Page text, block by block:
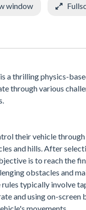
window
a thrilling physics-
through various
their vehicle
and hills. After
is to reach the
obstacles and
rules typically involve
and using on-screen